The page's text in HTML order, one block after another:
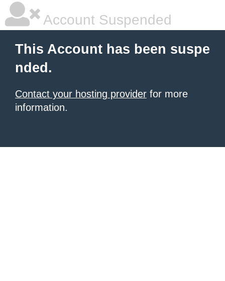
Account Suspended
This Account has been suspe
nded.
Contact your hosting provider for more
information.